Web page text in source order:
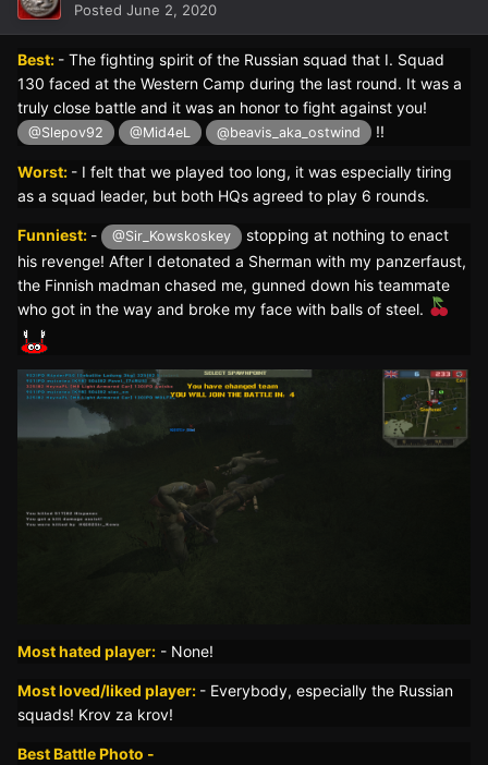
Posted June 2, 2020
Best: - The fighting spirit of the Russian squad that I. Squad
130 faced at the Western Camp during the last round. It was a
truly close battle and it was an honor to fight against you!
@Slepov92 @Mid4eL @beavis_aka_ostwind !!
Worst: - I felt that we played too long, it was especially tiring
as a squad leader, but both HQs agreed to play 6 rounds.
Funniest: - @Sir_Kowskoskey
stopping at nothing to enact
his revenge! After I detonated a Sherman with my panzerfaust,
the Finnish madman chased me, gunned down his teammate
who got in the way and broke my face with balls of steel.
Most hated player: - None!
Most loved/liked player: - Everybody, especially the Russian
squads! Krov za krov!
Best Battle Photo -